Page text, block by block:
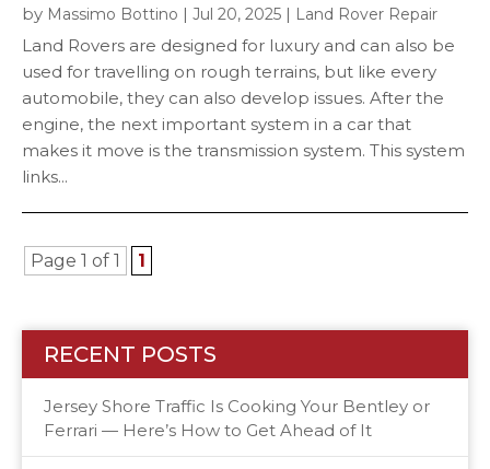
by Massimo Bottino | Jul 20, 2025 | Land Rover Repair
Land Rovers are designed for luxury and can also be
used for travelling on rough terrains, but like every
automobile, they can also develop issues. After the
engine, the next important system in a car that
makes it move is the transmission system. This system
links...
Page 1 of 1 1
RECENT POSTS
Jersey Shore Traffic Is Cooking Your Bentley or
Ferrari — Here’s How to Get Ahead of It